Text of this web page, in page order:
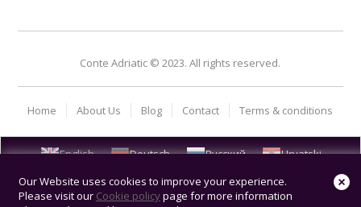
Conte Adriatic © 2023. All rights reserved.
Home About Us Blog Contact Terms & conditions
English Deutsch Русский
Hrvatski
Our Website uses cookies to improve your experience.
Please visit our Cookie policypage for more information